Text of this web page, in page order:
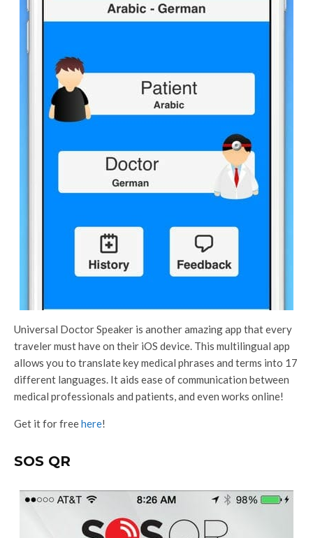
Universal Doctor Speaker is another amazing app that every
traveler must have on their iOS device. This multilingual app
allows you to translate key medical phrases and terms into 17
different languages. It aids ease of communication between
medical professionals and patients, and even works online!
Get it for freehere!
SOS QR